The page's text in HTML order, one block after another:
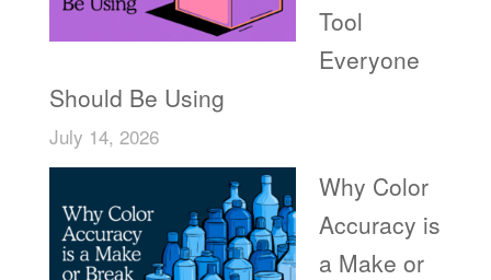
Tool
Everyone
Should Be Using
July 14, 2026
Why Color
Accuracy is
a Make or